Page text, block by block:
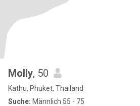
Molly, 50
Kathu, Phuket, Thailand
Suche: Männlich 55 - 75